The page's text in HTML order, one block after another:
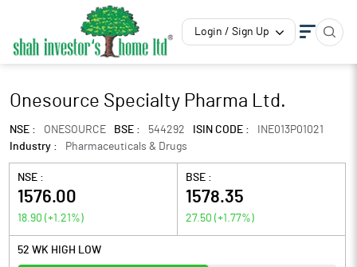
Login / Sign Up
Onesource Specialty Pharma Ltd.
NSE : ONESOURCE BSE : 544292 ISIN CODE :
INE013P01021
Industry :
Pharmaceuticals & Drugs
NSE :
1576.00
18.90 (+1.21 %)
BSE :
1578.35
27.50 (+1.77%)
52 WK HIGH LOW